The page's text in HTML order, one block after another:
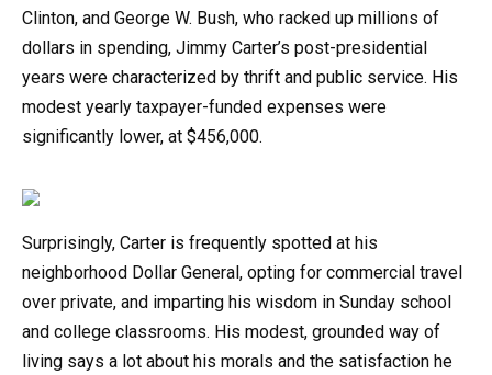
Clinton, and George W. Bush, who racked up millions of
dollars in spending, Jimmy Carter’s post-presidential
years were characterized by thrift and public service. His
modest yearly taxpayer-funded expenses were
significantly lower, at $456,000.
Surprisingly, Carter is frequently spotted at his
neighborhood Dollar General, opting for commercial travel
over private, and imparting his wisdom in Sunday school
and college classrooms. His modest, grounded way of
living says a lot about his morals and the satisfaction he